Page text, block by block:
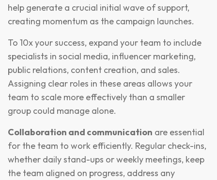
help generate a crucial initial wave of support,
creating momentum as the campaign launches.
To 10x your success, expand your team to include
specialists in social media, influencer marketing,
public relations, content creation, and sales.
Assigning clear roles in these areas allows your
team to scale more effectively than a smaller
group could manage alone.
Collaboration and communication are essential
for the team to work efficiently. Regular check-ins,
whether daily stand-ups or weekly meetings, keep
the team aligned on progress, address any